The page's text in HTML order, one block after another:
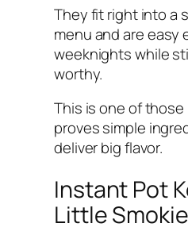
They fit right into a
menu and are easy
weeknights while
worthy.
This is one of
proves simple
deliver big flavor.
Instant Pot
Little